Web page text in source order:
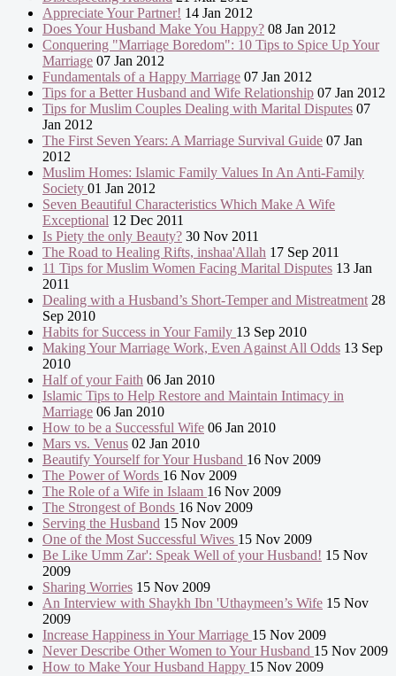
Appreciate Your Partner! 14 Jan 2012
Does Your Husband Make You Happy? 08 Jan 2012
Conquering "Marriage Boredom": 10 Tips to Spice Up Your
Marriage 07 Jan 2012
Fundamentals of a Happy Marriage 07 Jan 2012
Tips for a Better Husband and Wife Relationship 07 Jan 2012
Tips for Muslim Couples Dealing with Marital Disputes 07
Jan 2012
The First Seven Years: A Marriage Survival Guide 07 Jan
2012
Muslim Homes: Islamic Family Values In An Anti-Family
Society 01 Jan 2012
Seven Beautiful Characteristics Which Make A Wife
Exceptional 12 Dec 2011
Is Piety the only Beauty? 30 Nov 2011
The Road to Healing Rifts, inshaa'Allah 17 Sep 2011
11 Tips for Muslim Women Facing Marital Disputes 13 Jan
2011
Dealing with a Husband’s Short-Temper and Mistreatment 28
Sep 2010
Habits for Success in Your Family 13 Sep 2010
Making Your Marriage Work, Even Against All Odds 13 Sep
2010
Half of your Faith 06 Jan 2010
Islamic Tips to Help Restore and Maintain Intimacy in
Marriage 06 Jan 2010
How to be a Successful Wife 06 Jan 2010
Mars vs. Venus 02 Jan 2010
Beautify Yourself for Your Husband 16 Nov 2009
The Power of Words 16 Nov 2009
The Role of a Wife in Islaam 16 Nov 2009
The Strongest of Bonds 16 Nov 2009
Serving the Husband 15 Nov 2009
One of the Most Successful Wives 15 Nov 2009
Be Like Umm Zar': Speak Well of your Husband! 15 Nov
2009
Sharing Worries 15 Nov 2009
An Interview with Shaykh Ibn 'Uthaymeen’s Wife 15 Nov
2009
Increase Happiness in Your Marriage 15 Nov 2009
Never Describe Other Women to Your Husband 15 Nov 2009
How to Make Your Husband Happy 15 Nov 2009